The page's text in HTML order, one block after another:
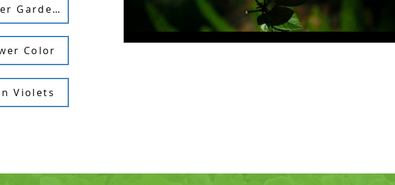
Feeding Container Gardens
Color
Violets